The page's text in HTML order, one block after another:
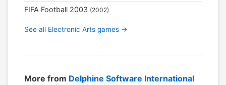
FIFA Football 2003 (2002)
See all Electronic Arts games →
More from Delphine Software International